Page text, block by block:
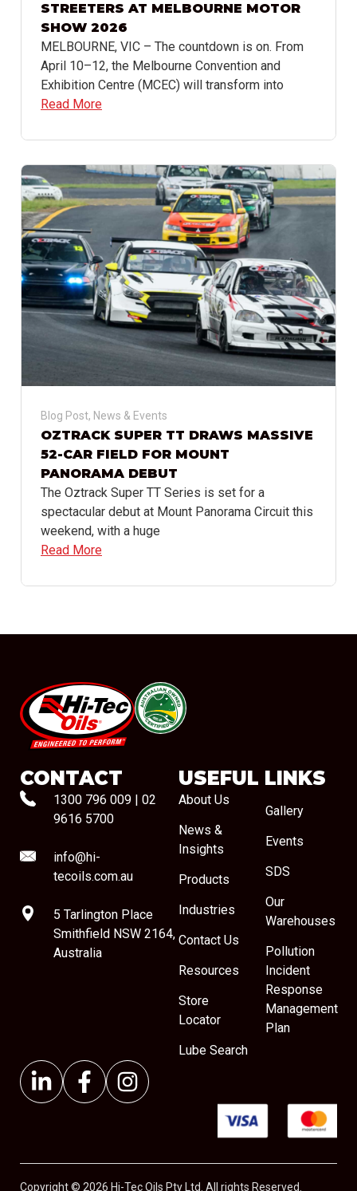
STREETERS AT MELBOURNE MOTOR
SHOW 2026
MELBOURNE, VIC – The countdown is on. From
April 10–12, the Melbourne Convention and
Exhibition Centre (MCEC) will transform into
Read More
Blog Post, News & Events
OZTRACK SUPER TT DRAWS MASSIVE
52-CAR FIELD FOR MOUNT
PANORAMA DEBUT
The Oztrack Super TT Series is set for a
spectacular debut at Mount Panorama Circuit this
weekend, with a huge
Read More
#08544
CONTACT
1300 796 009
02
9616 5700
info@hi-
tecoils.com.au
5 Tarlington Place
Smithfield NSW 2164,
Australia
USEFUL LINKS
About Us
News &
Insights
Products
Industries
Contact Us
Resources
Store
Locator
Lube Search
Gallery
Events
SDS
Our
Warehouses
Pollution
Incident
Response
Management
Plan
Copyright © 2026 Hi-Tec Oils Pty Ltd. All rights Reserved.